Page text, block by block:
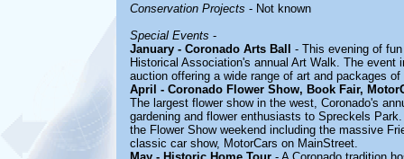
Conservation Projects - Not known
Special Events -
January - Coronado Arts Ball
- This evening of
Historical Association's annual Art Walk. The event
auction offering a wide range of art and packages
April - Coronado Flower Show, Book Fair,
The largest flower show in the west, Coronado's
gardening and flower enthusiasts to Spreckels
the Flower Show weekend including the massive
classic car show, MotorCars on MainStreet.